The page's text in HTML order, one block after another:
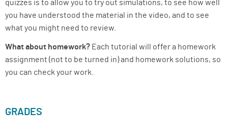
quizzes is to allow you to try out simulations, to see how well
you have understood the material in the video, and to see
what you might need to review.
What about homework? Each tutorial will offer a homework
assignment (not to be turned in) and homework solutions, so
you can check your work.
GRADES